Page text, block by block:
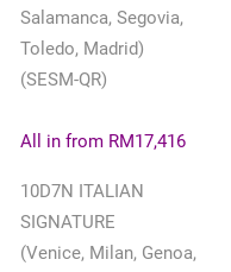
Salamanca, Segovia,
Toledo, Madrid)
(SESM-QR)
All in from RM17,416
10D7N ITALIAN
SIGNATURE
(Venice, Milan, Genoa,